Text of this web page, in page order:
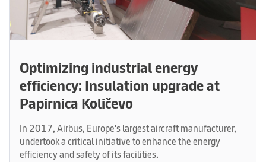
Optimizing industrial energy
efficiency: Insulation upgrade at
Papirnica Količevo
In 2017, Airbus, Europe's largest aircraft manufacturer,
undertook a critical initiative to enhance the energy
efficiency and safety of its facilities.